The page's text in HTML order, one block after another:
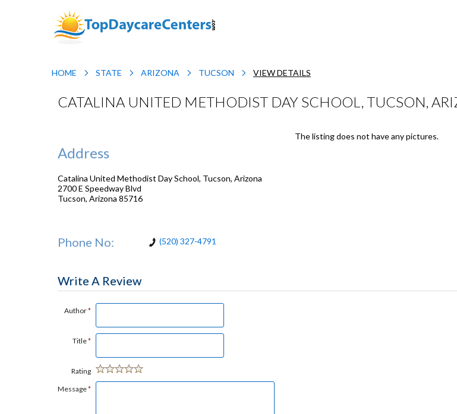
HOME STATE ARIZONA TUCSON VIEW DETAILS
CATALINA UNITED METHODIST DAY SCHOOL, TUCSON,
Address
Catalina United Methodist Day School, Tucson, Arizona
2700 E Speedway Blvd
Tucson, Arizona 85716
Phone No: (520) 327-4791
The listing does not have any pictures.
Write A Review
Author*
Title*
Rating
Message*